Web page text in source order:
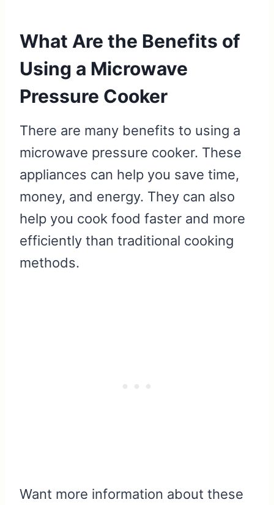
What Are the Benefits of
Using a Microwave
Pressure Cooker
There are many benefits to using a
microwave pressure cooker. These
appliances can help you save time,
money, and energy. They can also
help you cook food faster and more
efficiently than traditional cooking
methods.
Want more information about these